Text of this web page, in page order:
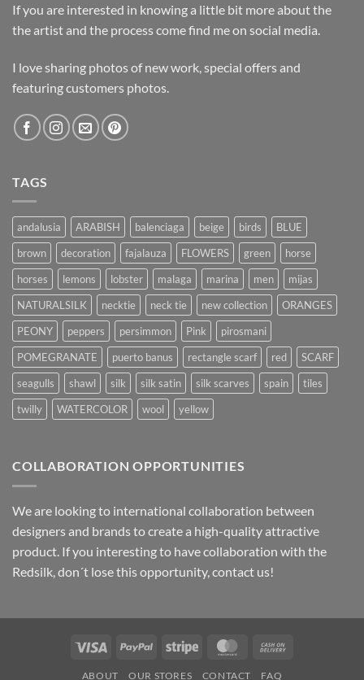
If you are interested in knowing a little bit more about the
the artist and the process come find me on social media.
I love sharing photos of new work, special offers and
featuring customers photos.
TAGS
andalusia ARABISH balenciaga beige birds
BLUE
brown
decoration fajalauza FLOWERS green
horse
horses
lemons lobster malaga marina men
mijas
NATURALSILK
necktie neck tie new collection
ORANGES
PEONY
peppers persimmon Pink
pirosmani
POMEGRANATE
puerto banus rectangle scarf red
SCARF
seagulls
shawl silk silk satin silk scarves spain
tiles
twilly
WATERCOLOR wool yellow
COLLABORATION OPPORTUNITIES
We are looking to international collaboration between
designers and brands to create a high-quality attractive
product. If you interesting to have collaboration with the
Redsilk, don´t lose this opportunity, contact us!
Visa PayPal Stripe MasterCard
ABOUT OUR STORES CONTACT FAQ